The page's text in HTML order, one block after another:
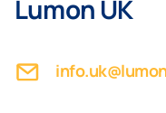
Lumon UK